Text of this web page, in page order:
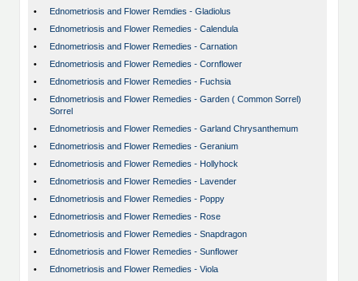
•
Ednometriosis and Flower Remdies - Gladiolus
•
Ednometriosis and Flower Remedies - Calendula
•
Ednometriosis and Flower Remedies - Carnation
•
Ednometriosis and Flower Remedies - Cornflower
•
Ednometriosis and Flower Remedies - Fuchsia
•
Ednometriosis and Flower Remedies - Garden ( Common Sorrel)
Sorrel
•
Ednometriosis and Flower Remedies - Garland Chrysanthemum
•
Ednometriosis and Flower Remedies - Geranium
•
Ednometriosis and Flower Remedies - Hollyhock
•
Ednometriosis and Flower Remedies - Lavender
•
Ednometriosis and Flower Remedies - Poppy
•
Ednometriosis and Flower Remedies - Rose
•
Ednometriosis and Flower Remedies - Snapdragon
•
Ednometriosis and Flower Remedies - Sunflower
•
Ednometriosis and Flower Remedies - Viola